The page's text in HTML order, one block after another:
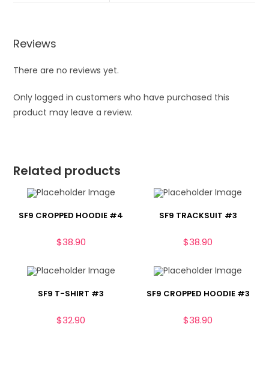
Reviews
There are no reviews yet.
Only logged in customers who have purchased this
product may leave a review.
Related products
SF9 CROPPED HOODIE #4
$38.90
SF9 TRACKSUIT #3
$38.90
SF9 T-SHIRT #3
$32.90
SF9 CROPPED HOODIE #3
$38.90